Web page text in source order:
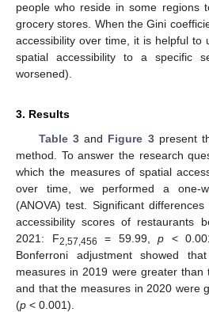
people who reside in some regions
grocery stores. When the Gini
accessibility over time, it is helpful to
spatial accessibility to a specific
worsened).
3. Results
Table 3and Figure 3present
method. To answer the research
which the measures of spatial
over time, we performed a one-
(ANOVA) test. Significant
accessibility scores of restaurants
2021: F2,57,456 = 59.99, p <
Bonferroni adjustment showed
measures in 2019 were greater than
and that the measures in 2020 were
(p < 0.001).